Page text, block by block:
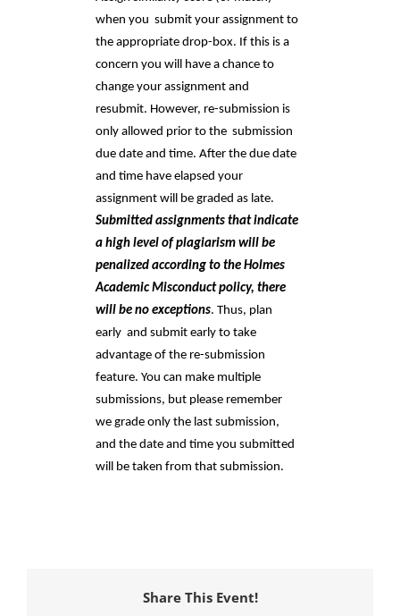
when you  submit your assignment to
the appropriate drop-box. If this is a
concern you will have a chance to
change your assignment and
resubmit. However, re-submission is
only allowed prior to the  submission
due date and time. After the due date
and time have elapsed your
Submitted assignments that indicate
a high level of plagiarism will be
penalized according to the Holmes
Academic Misconduct policy, there
will be no exceptions. Thus, plan
early  and submit early to take
advantage of the re-submission
feature. You can make multiple
submissions, but please remember
we grade only the last submission,
and the date and time you submitted
will be taken from that submission.
Share This Event!